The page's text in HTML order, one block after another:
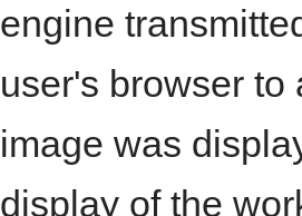
engine
user's browser to
image was
display of the